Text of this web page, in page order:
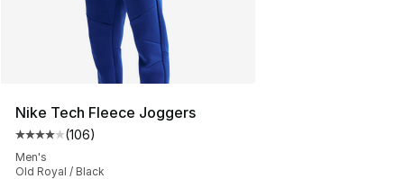
Nike Tech Fleece Joggers
Average customer rating - [4 out of 5 stars], 106
(106)
Men's
Old Royal / Black